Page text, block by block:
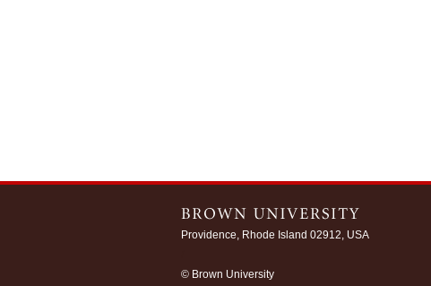
Providence, Rhode Island 02912, USA
© Brown University